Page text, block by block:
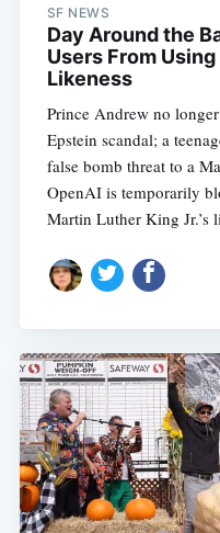
SF NEWS
Day Around the
Users From
Likeness
Prince Andrew no
Epstein scandal; a
false bomb threat to a
OpenAI is temporarily
Martin Luther King Jr.’s